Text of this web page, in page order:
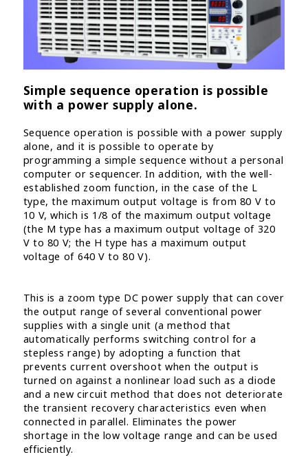
Simple sequence operation is possible
with a power supply alone.
Sequence operation is possible with a power supply
alone, and it is possible to operate by
programming a simple sequence without a personal
computer or sequencer. In addition, with the well-
established zoom function, in the case of the L
type, the maximum output voltage is from 80 V to
10 V, which is 1/8 of the maximum output voltage
(the M type has a maximum output voltage of 320
V to 80 V; the H type has a maximum output
voltage of 640 V to 80 V).
This is a zoom type DC power supply that can cover
the output range of several conventional power
supplies with a single unit (a method that
automatically performs switching control for a
stepless range) by adopting a function that
prevents current overshoot when the output is
turned on against a nonlinear load such as a diode
and a new circuit method that does not deteriorate
the transient recovery characteristics even when
connected in parallel. Eliminates the power
shortage in the low voltage range and can be used
efficiently.